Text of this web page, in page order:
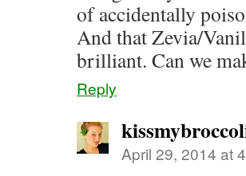
of accidentally
And that Zevia/
brilliant. Can we
Reply
April 29, 2014 at